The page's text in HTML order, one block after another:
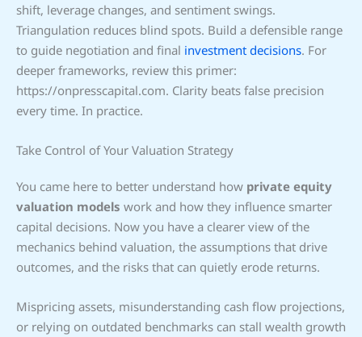
shift, leverage changes, and sentiment swings.
Triangulation reduces blind spots. Build a defensible range
to guide negotiation and final investment decisions. For
deeper frameworks, review this primer:
https://onpresscapital.com. Clarity beats false precision
every time. In practice.
Take Control of Your Valuation Strategy
You came here to better understand how private equity
valuation models work and how they influence smarter
capital decisions. Now you have a clearer view of the
mechanics behind valuation, the assumptions that drive
outcomes, and the risks that can quietly erode returns.
Mispricing assets, misunderstanding cash flow projections,
or relying on outdated benchmarks can stall wealth growth